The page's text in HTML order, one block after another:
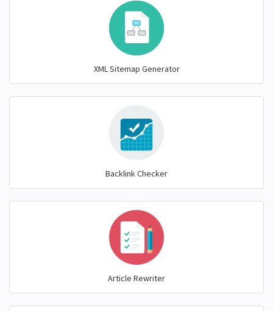
XML Sitemap Generator
Backlink Checker
Article Rewriter